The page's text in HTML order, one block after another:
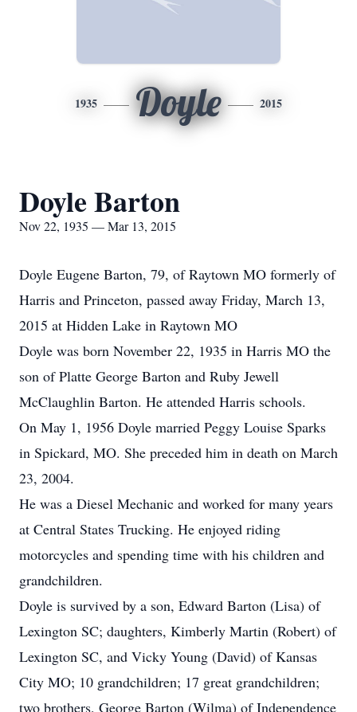
1935 Doyle 2015
Doyle Barton
Nov 22, 1935 — Mar 13, 2015
Doyle Eugene Barton, 79, of Raytown MO formerly of
Harris and Princeton, passed away Friday, March 13,
2015 at Hidden Lake in Raytown MO
Doyle was born November 22, 1935 in Harris MO the
son of Platte George Barton and Ruby Jewell
McClaughlin Barton. He attended Harris schools.
On May 1, 1956 Doyle married Peggy Louise Sparks
in Spickard, MO. She preceded him in death on March
23, 2004.
He was a Diesel Mechanic and worked for many years
at Central States Trucking. He enjoyed riding
motorcycles and spending time with his children and
grandchildren.
Doyle is survived by a son, Edward Barton (Lisa) of
Lexington SC; daughters, Kimberly Martin (Robert) of
Lexington SC, and Vicky Young (David) of Kansas
City MO; 10 grandchildren; 17 great grandchildren;
two brothers, George Barton (Wilma) of Independence